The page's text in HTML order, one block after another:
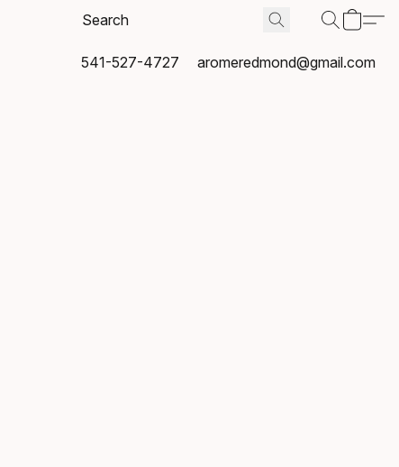
541-527-4727 aromeredmond@gmail.com